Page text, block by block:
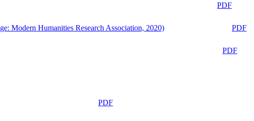
PDF
Modern Humanities Research Association, 2020)
PDF
PDF
PDF